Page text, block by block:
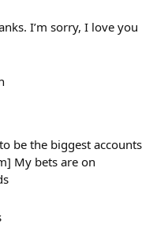
I’m sorry, I love you
be the biggest accounts
My bets are on